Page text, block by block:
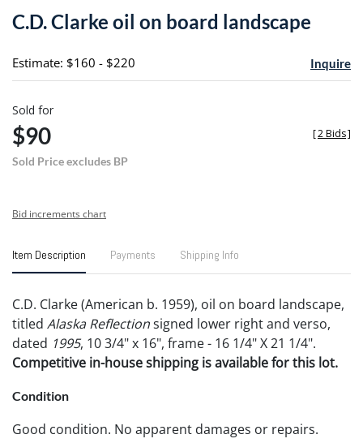
C.D. Clarke oil on board landscape
Estimate: $160 - $220 Inquire
Sold for
$90
Sold Price excludes BP
[2 Bids]
Bid increments chart
Item Description Payments Shipping Info
C.D. Clarke (American b. 1959), oil on board landscape,
titled Alaska Reflectionsigned lower right and verso,
dated 1995, 10 3/4" x 16", frame - 16 1/4" X 21 1/4".
Competitive in-house shipping is available for this lot.
Condition
Good condition. No apparent damages or repairs.